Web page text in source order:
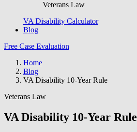
Veterans Law
VA Disability Calculator
Blog
Free Case Evaluation
Home
Blog
VA Disability 10-Year Rule
Veterans Law
VA Disability 10-Year Rule